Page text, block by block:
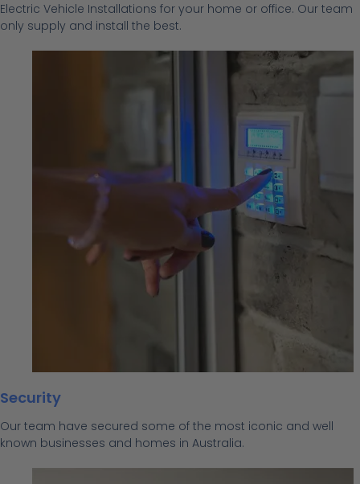
Electric Vehicle Installations for your home or office. Our team
only supply and install the best.
Security
Our team have secured some of the most iconic and well
known businesses and homes in Australia.